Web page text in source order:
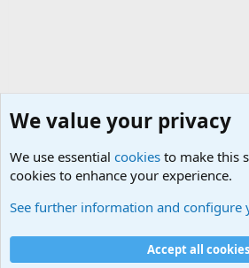
Cookies
We value your privacy
We use essential cookies to make this
cookies to enhance your experience.
See further information and configure
Accept all cookies